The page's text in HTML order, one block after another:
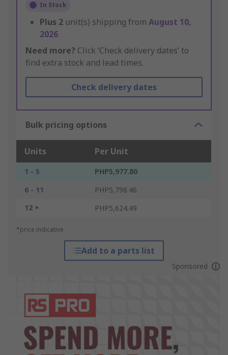
In Stock
Plus 2 unit(s) shipping from August 10,
2026
Need more? Click ‘Check delivery dates’ to
find extra stock and lead times.
Check delivery dates
Bulk pricing options
Units Per Unit
1 - 5
PHP5,977.80
6 - 11
PHP5,798.46
12 +
PHP5,624.49
*price indicative
Add to a parts list
Sponsored